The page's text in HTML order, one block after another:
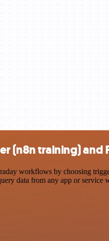
(n8n training) and
workflows by choosing
data from any app or service